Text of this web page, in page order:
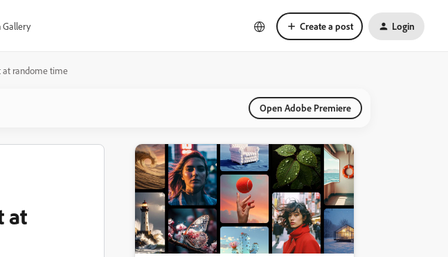
Gallery Create a post Login
at randome time
Open Adobe Premiere
at